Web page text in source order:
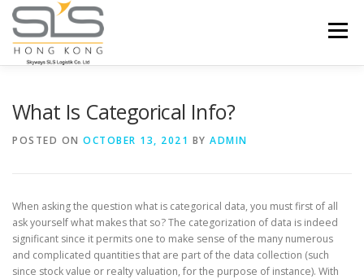
Skip to content
Menu
What Is Categorical Info?
POSTED ON OCTOBER 13, 2021 BY ADMIN
When asking the question what is categorical data, you must first of all
ask yourself what makes that so? The categorization of data is indeed
significant since it permits one to make sense of the many numerous
and complicated quantities that are part of the data collection (such
since stock value or realty valuation, for the purpose of instance). With